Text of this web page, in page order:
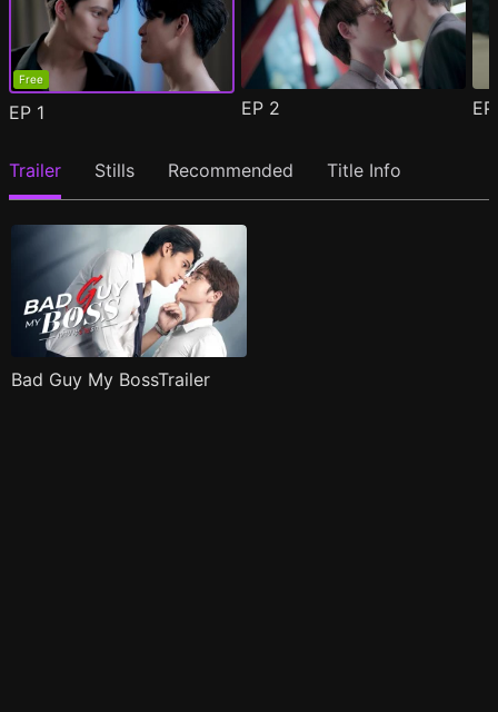
Free
EP 1 EP 2
Trailer Stills Recommended Title Info
Bad Guy My BossTrailer